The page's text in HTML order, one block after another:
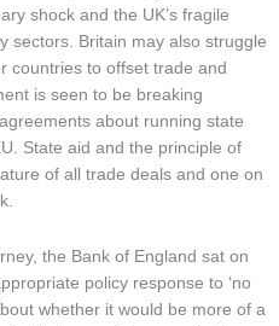
shock and the UK’s fragile
sectors. Britain may also struggle
countries to offset trade and
is seen to be breaking
about running state
State aid and the principle of
of all trade deals and one on
the Bank of England sat on
policy response to ‘no
whether it would be more of a